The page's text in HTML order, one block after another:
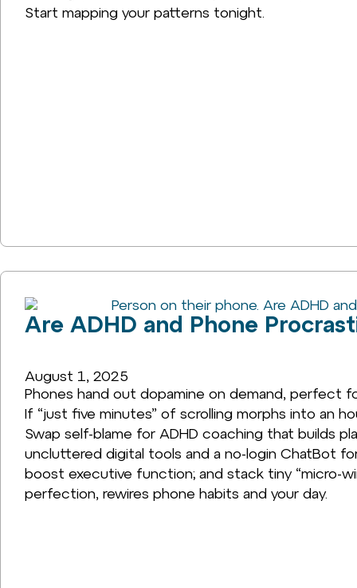
Start mapping your patterns tonight.
Are ADHD and Phone
August 1, 2025
Phones hand out dopamine on demand, perfect
If “just five minutes” of scrolling morphs into an
Swap self-blame for ADHD coaching that builds
uncluttered digital tools and a no-login ChatBot
boost executive function; and stack tiny “micro-
perfection, rewires phone habits and your day.